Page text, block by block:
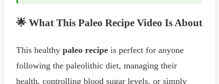
🌟 What This Paleo Recipe Video Is About
This healthy paleo recipe is perfect for anyone
following the paleolithic diet, managing their
health, controlling blood sugar levels, or simply